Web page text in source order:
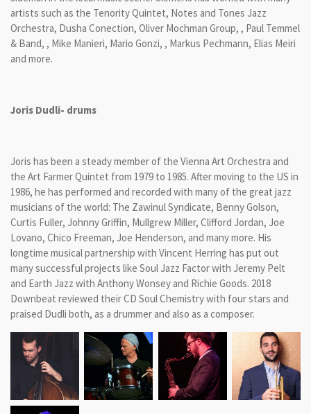
artists such as the Tenority Quintet, Notes and Tones Jazz
Orchestra, Dusha Conection, Oliver Mochman Group, , Paul Temmel
& Band, , Mike Manieri, Mario Gonzi, , Markus Pechmann, Elias Meiri
and more.
Joris Dudli- drums
Joris has been a steady member of the Vienna Art Orchestra and
the Art Farmer Quintet from 1979 to 1985. After moving to the US in
1986, he has performed and recorded with many of the great jazz
musicians of the world: The Zawinul Syndicate, Benny Golson,
Curtis Fuller, Johnny Griffin, Mullgrew Miller, Clifford Jordan, Joe
Lovano, Chico Freeman, Joe Henderson, and many more. His
longtime musical partnership with Vincent Herring has put out
many successful projects like Soul Jazz Factor with Jeremy Pelt
and Earth Jazz with Anthony Wonsey and Richie Goods. 2018
Downbeat reviewed their CD Soul Chemistry with four stars and
praised Dudli both, as a drummer and also as a composer.